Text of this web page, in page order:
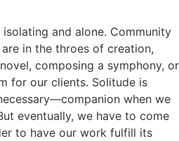
and alone. Community
in the throes of creation,
composing a symphony, or
for our clients. Solitude is
when we
eventually, we have to come
to have our work fulfill its